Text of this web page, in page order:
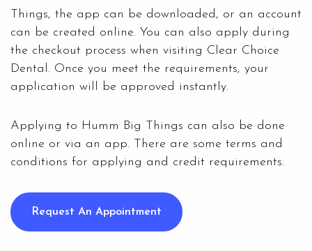
Things, the app can be downloaded, or an account
can be created online. You can also apply during
the checkout process when visiting Clear Choice
Dental. Once you meet the requirements, your
application will be approved instantly.
Applying to Humm Big Things can also be done
online or via an app. There are some terms and
conditions for applying and credit requirements.
Request An Appointment